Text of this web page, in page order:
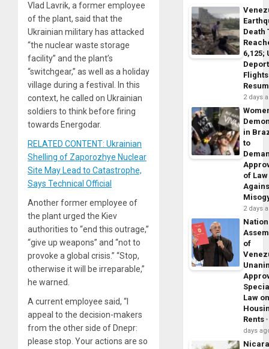
Vlad Lavrik, a former employee
of the plant, said that the
Ukrainian military has attacked
“the nuclear waste storage
facility” and the plant’s
“switchgear,” as well as a holiday
village during a festival. In this
context, he called on Ukrainian
soldiers to think before firing
towards Energodar.
RELATED CONTENT: Ukrainian
Shelling of Zaporozhye Nuclear
Site May Lead to Catastrophe,
Says Technical Official
Another former employee of
the plant urged the Kiev
authorities to “end this outrage,”
“give up weapons” and “not to
provoke a global crisis.” “Stop,
otherwise it will be irreparable,”
he warned.
A current employee said, “I
appeal to the decision-makers
from the other side of Dnepr:
please stop. Your actions are so
Death
6,125;
Flights
2 days
in
to
of Law
2 days
of
Law
Rents
days